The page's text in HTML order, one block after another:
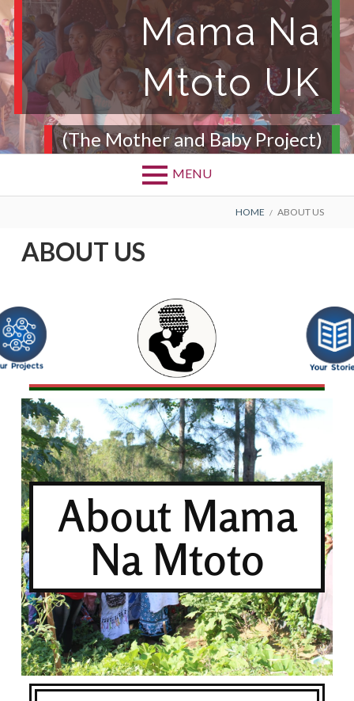
Mama Na
Mtoto UK
(The Mother and Baby Project)
MENU
HOME ABOUT US
ABOUT US
About Mama
Na Mtoto